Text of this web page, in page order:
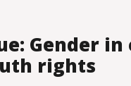
Gender in
rights